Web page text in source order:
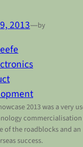
2013—by
2013 was a very
of the roadblocks and an
success.